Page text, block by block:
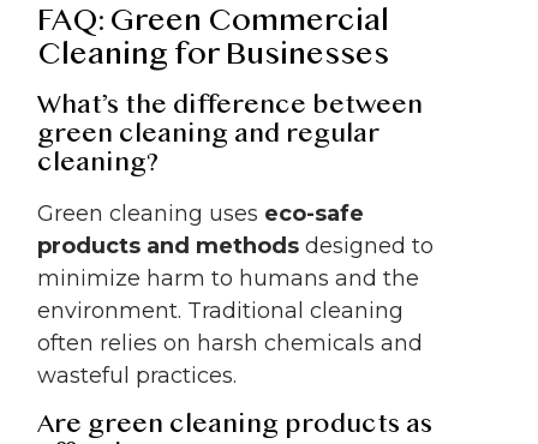
FAQ: Green Commercial
Cleaning for Businesses
What’s the difference between
green cleaning and regular
cleaning?
Green cleaning uses eco-safe
products and methods designed to
minimize harm to humans and the
environment. Traditional cleaning
often relies on harsh chemicals and
wasteful practices.
Are green cleaning products as